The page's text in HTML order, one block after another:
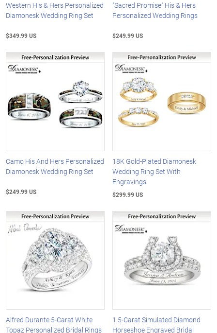
Western His & Hers Personalized
Diamonesk Wedding Ring Set
$349.99 US
"Sacred Promise" His & Hers
Personalized Wedding Rings
$249.99 US
Camo His And Hers Personalized
Diamonesk Wedding Ring Set
$249.99 US
18K Gold-Plated Diamonesk
Wedding Ring Set With
Engravings
$299.99 US
Alfred Durante 5-Carat White
Topaz Personalized Bridal Rings
1.5-Carat Simulated Diamond
Horseshoe Engraved Bridal